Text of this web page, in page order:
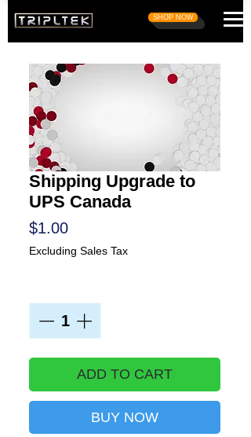
SHOP NOW
Shipping Upgrade to
UPS Canada
$1.00Price
Excluding Sales Tax
ADD TO CART
BUY NOW